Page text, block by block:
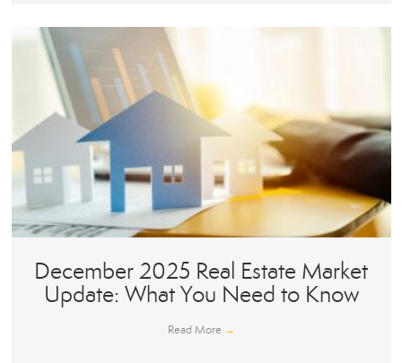
December 2025 Real Estate Market
Update: What You Need to Know
Read More →